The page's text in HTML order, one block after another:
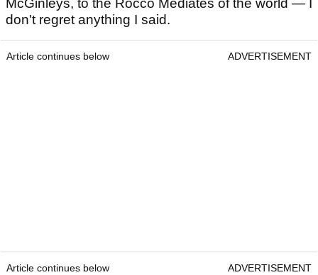
McGinleys, to the Rocco Mediates of the world — I
don't regret anything I said.
Article continues below ADVERTISEMENT
Article continues below ADVERTISEMENT